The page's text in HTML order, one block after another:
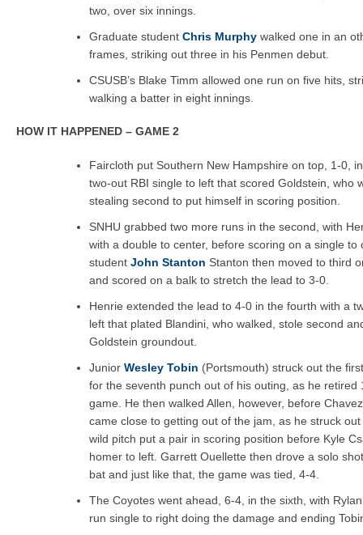
two, over six innings.
Graduate student Chris Murphy walked one in an
frames, striking out three in his Penmen debut.
CSUSB’s Blake Timm allowed one run on five hits,
walking a batter in eight innings.
HOW IT HAPPENED – GAME 2
Faircloth put Southern New Hampshire on top, 1-0,
two-out RBI single to left that scored Goldstein, who
stealing second to put himself in scoring position.
SNHU grabbed two more runs in the second, with
with a double to center, before scoring on a single
student John Stanton Stanton then moved to third
and scored on a balk to stretch the lead to 3-0.
Henrie extended the lead to 4-0 in the fourth with a
left that plated Blandini, who walked, stole second
Goldstein groundout.
Junior Wesley Tobin (Portsmouth) struck out the
for the seventh punch out of his outing, as he retired
game. He then walked Allen, however, before
came close to getting out of the jam, as he struck
wild pitch put a pair in scoring position before Kyle
homer to left. Garrett Ouellette then drove a solo
bat and just like that, the game was tied, 4-4.
The Coyotes went ahead, 6-4, in the sixth, with
run single to right doing the damage and ending